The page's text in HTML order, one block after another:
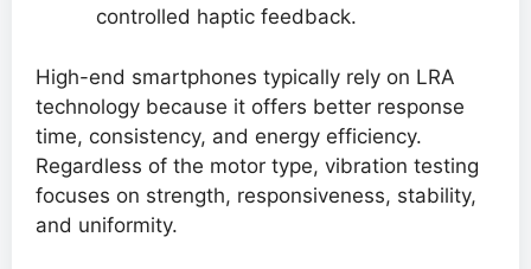
controlled haptic feedback.
High-end smartphones typically rely on LRA
technology because it offers better response
time, consistency, and energy efficiency.
Regardless of the motor type, vibration testing
focuses on strength, responsiveness, stability,
and uniformity.